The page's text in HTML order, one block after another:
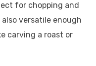
for chopping and
versatile enough
carving a roast or